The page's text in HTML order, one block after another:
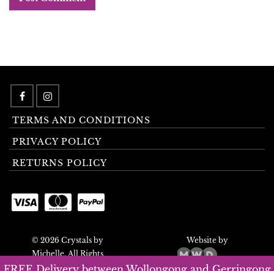
TERMS AND CONDITIONS
PRIVACY POLICY
RETURNS POLICY
© 2026 Crystals by
Michelle. All Rights
Reserved.
Website by